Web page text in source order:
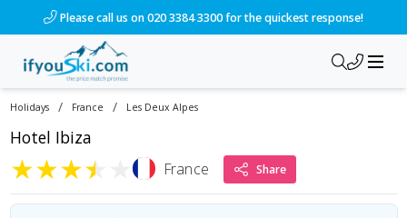
Please call us on 020 3384 3300 for the quickest response!
Holidays / France / Les Deux Alpes
Hotel Ibiza
★★★★ France Share
/ski-holidays/france/les-deux-alpes/hotel-ibiza?dd=2028-01-